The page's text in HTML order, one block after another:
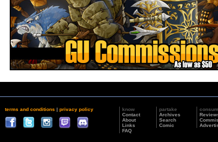
terms and conditions | privacy policy
know
Contact
About
Links
FAQ
partake
Archives
Search
Comic